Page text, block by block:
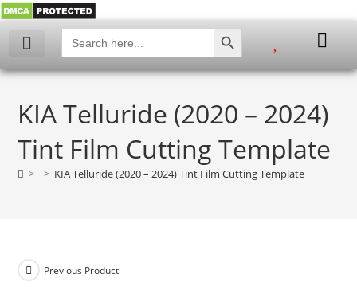
Search
for:
SEARCH BUTTON
KIA Telluride (2020 – 2024)
Tint Film Cutting Template
> > KIA Telluride (2020 – 2024) Tint Film Cutting Template
Previous Product